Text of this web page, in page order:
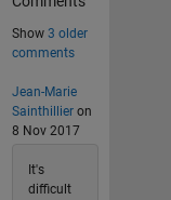
Show 3 older
comments
Jean-Marie
Sainthillieron
8 Nov 2017
It's
difficult